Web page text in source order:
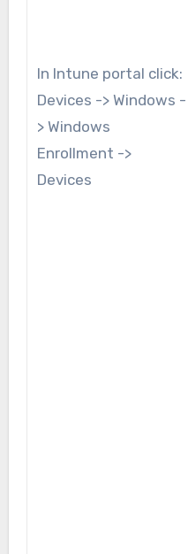
In Intune portal click:
Devices -> Windows -
> Windows
Enrollment ->
Devices